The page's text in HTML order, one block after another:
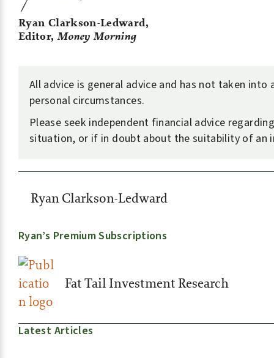
Ryan Clarkson-Ledward,
Editor, Money Morning
All advice is general advice and has not taken into
personal circumstances.
Please seek independent financial advice
situation, or if in doubt about the suitability of an
Ryan Clarkson-Ledward
Ryan’s Premium Subscriptions
Fat Tail Investment Research
Latest Articles